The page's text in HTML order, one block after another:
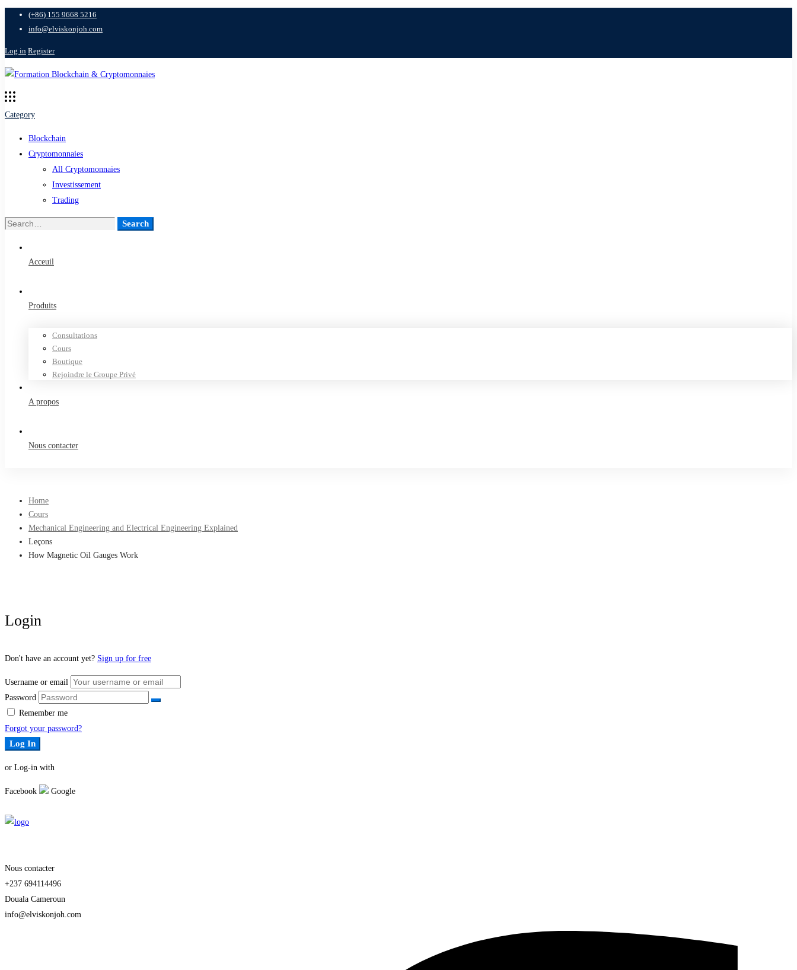
(+86) 155 9668 5216
info@elviskonjoh.com
Log in Register
Category
Blockchain
Cryptomonnaies
All Cryptomonnaies
Investissement
Trading
Search
Search
Acceuil
Produits
Consultations
Cours
Boutique
Rejoindre le Groupe Privé
A propos
Nous contacter
Home
Cours
Mechanical Engineering and Electrical Engineering Explained
Leçons
How Magnetic Oil Gauges Work
Login
Don't have an account yet? Sign up for free
Username or email
Password
Remember me
Forgot your password?
Log In
or Log-in with
Facebook Google
Nous contacter
+237 694114496
Douala Cameroun
info@elviskonjoh.com